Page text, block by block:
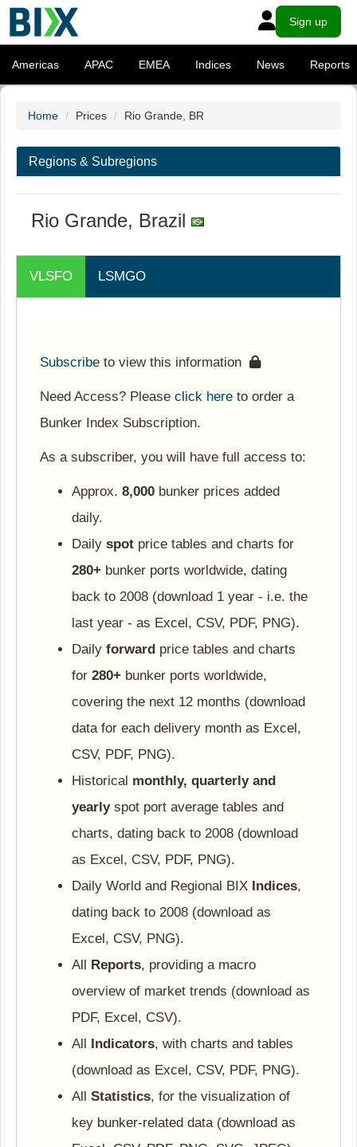
Sign up
Americas APAC EMEA Indices News Reports
Home Prices Rio Grande, BR
Regions & Subregions
Rio Grande, Brazil
VLSFO LSMGO
Subscribe to view this information
Need Access? Please click here to order a
Bunker Index Subscription.
As a subscriber, you will have full access to:
Approx. 8,000 bunker prices added
daily.
Daily spot price tables and charts for
280+ bunker ports worldwide, dating
back to 2008 (download 1 year - i.e. the
last year - as Excel, CSV, PDF, PNG).
Daily forward price tables and charts
for 280+ bunker ports worldwide,
covering the next 12 months (download
data for each delivery month as Excel,
CSV, PDF, PNG).
Historical monthly, quarterly and
yearlyspot port average tables and
charts, dating back to 2008 (download
as Excel, CSV, PDF, PNG).
Daily World and Regional BIX Indices,
dating back to 2008 (download as
Excel, CSV, PNG).
All Reports, providing a macro
overview of market trends (download as
PDF, Excel, CSV).
All Indicators, with charts and tables
(download as Excel, CSV, PDF, PNG).
All Statistics, for the visualization of
key bunker-related data (download as